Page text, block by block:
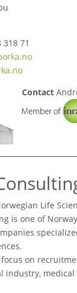
71
Contact
Life
is one of
focus on
industry, medical